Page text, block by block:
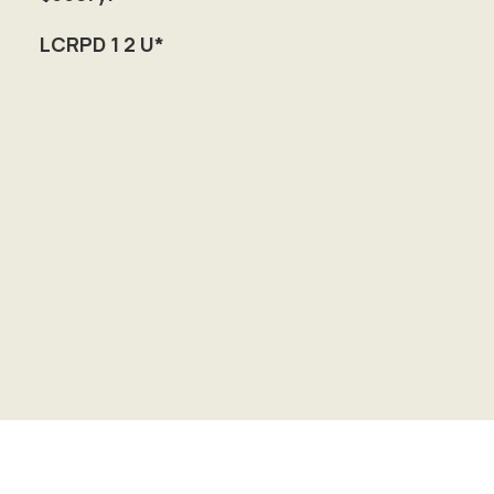
LCRPD 1 2 U*